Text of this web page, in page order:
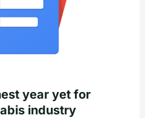
year yet for
industry